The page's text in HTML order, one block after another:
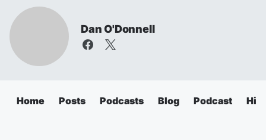
Dan O'Donnell
Home Posts Podcasts Blog Podcast